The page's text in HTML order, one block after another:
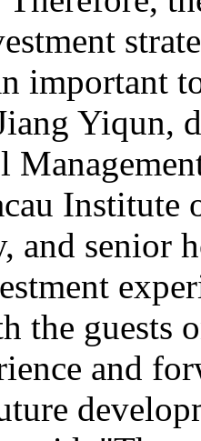
important
Yiqun,
Institute
and senior
the
and